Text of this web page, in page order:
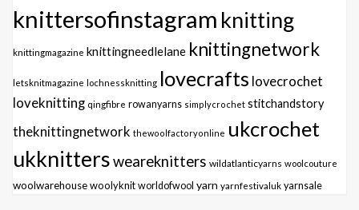
knittersofinstagram knitting
knittingmagazine knittingneedlelane knittingnetwork
letsknitmagazine lochnessknitting lovecrafts lovecrochet
loveknitting qingfibre rowanyarns simplycrochet stitchandstory
theknittingnetwork thewoolfactoryonline ukcrochet
ukknittersweareknitters wildatlanticyarns woolcouture
woolwarehousewoolyknit worldofwool yarn yarnfestivaluk yarnsale